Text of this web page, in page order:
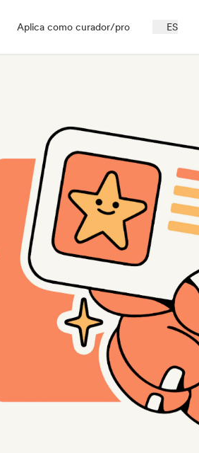
Aplica como curador/pro ES